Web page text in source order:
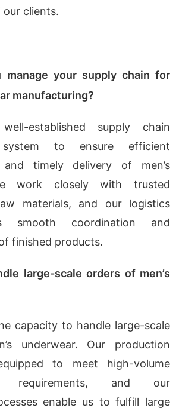
clients.
manage your supply chain for
manufacturing?
established supply chain
system to ensure efficient
and timely delivery of men’s
work closely with trusted
materials, and our logistics
smooth coordination and
finished products.
large-scale orders of men’s
capacity to handle large-scale
underwear. Our production
to meet high-volume
requirements, and our
enable us to fulfill large